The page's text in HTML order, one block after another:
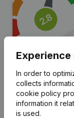
Are you
In order to
collects
cookie policy
information it
is used.